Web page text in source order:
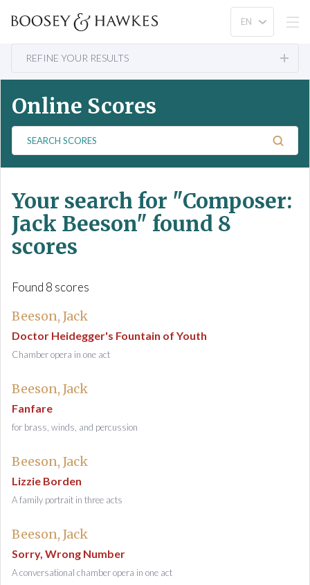
REFINE YOUR RESULTS
Online Scores
a
c
h
S
c
e
s
Your search for "Composer:
Jack Beeson" found 8
scores
Found 8 scores
Beeson, Jack
Doctor Heidegger's Fountain of Youth
Chamber opera in one act
Beeson, Jack
Fanfare
for brass, winds, and percussion
Beeson, Jack
Lizzie Borden
A family portrait in three acts
Beeson, Jack
Sorry, Wrong Number
A conversational chamber opera in one act